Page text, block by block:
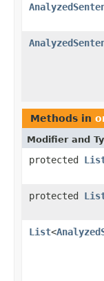
Methods in
Modifier and
protected
protected
List<